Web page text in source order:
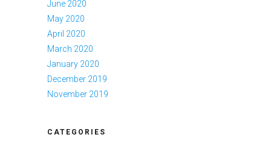
June 2020
May 2020
April 2020
March 2020
January 2020
December 2019
November 2019
CATEGORIES